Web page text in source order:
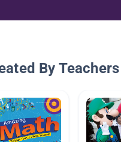
By Teachers